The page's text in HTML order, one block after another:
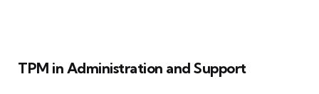
TPM in Administration and Support